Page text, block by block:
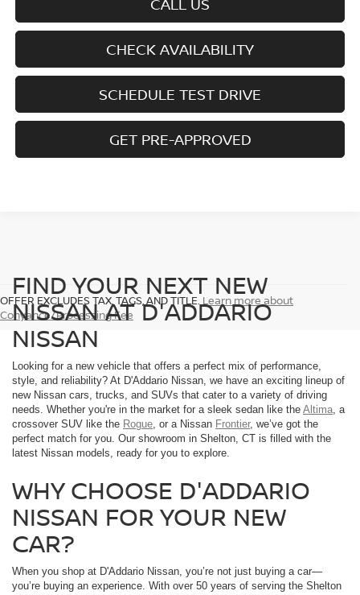
CALL US
CHECK AVAILABILITY
SCHEDULE TEST DRIVE
GET PRE-APPROVED
OFFER EXCLUDES TAX, TAGS, AND TITLE. Learn more about
Conyance/Processing Fee
FIND YOUR NEXT NEW
NISSAN AT D'ADDARIO
NISSAN
Looking for a new vehicle that offers a perfect mix of performance,
style, and reliability? At D'Addario Nissan, we have an exciting lineup of
new Nissan cars, trucks, and SUVs that cater to a variety of driving
needs. Whether you're in the market for a sleek sedan like the Altima , a
crossover SUV like the Rogue , or a Nissan Frontier, we’ve got the
perfect match for you. Our showroom in Shelton, CT is filled with the
latest Nissan models, ready for you to explore.
WHY CHOOSE D'ADDARIO
NISSAN FOR YOUR NEW
CAR?
When you shop at D'Addario Nissan, you’re not just buying a car—
you’re buying an experience. With over 50 years of serving the Shelton